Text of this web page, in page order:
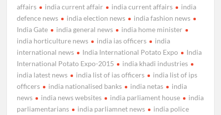
affairs
india current affair india current affairs
india
defence news
india election news
india fashion news
India Gate
india general news
india home minister
india horticulture news
india ias officers
india
international news
India International Potato Expo
India
International Potato Expo-2015
india khadi industries
india latest news
india list of ias officers
india list of ips
officers
india nationalised banks india netas
india
news
india news websites india parliament house
india
parliamentarians
india parliamnet news
india police